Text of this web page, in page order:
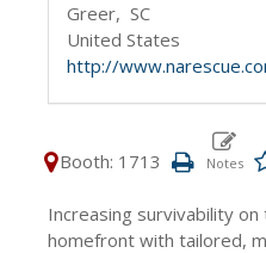
Greer, SC
United States
http://
Booth: 1713
Increasing survivability
homefront with tailored,